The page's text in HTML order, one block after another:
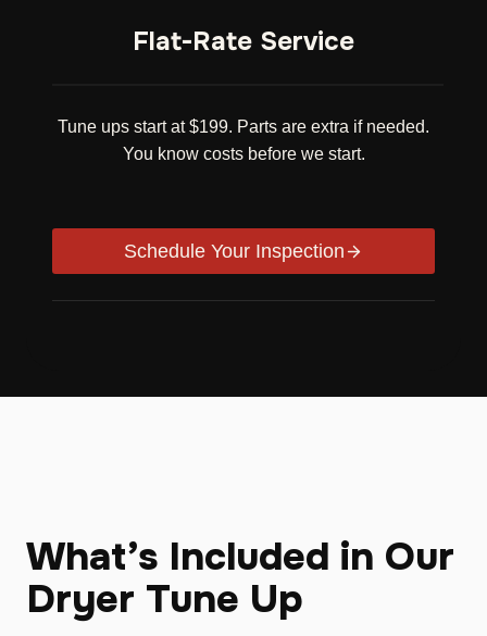
Flat-Rate Service
Tune ups start at $199. Parts are extra if needed.
You know costs before we start.
Schedule Your Inspection
What’s Included in Our
Dryer Tune Up